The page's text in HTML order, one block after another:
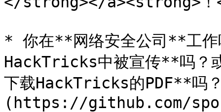
* 你在**网络安全公司**工作
HackTricks中被宣传**吗？
下载HackTricks的PDF**吗
(https://github.com/